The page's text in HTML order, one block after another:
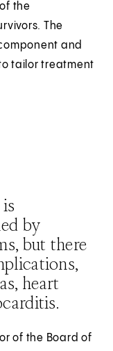
the
The
and
tailor treatment
by
but there
heart
of the Board of